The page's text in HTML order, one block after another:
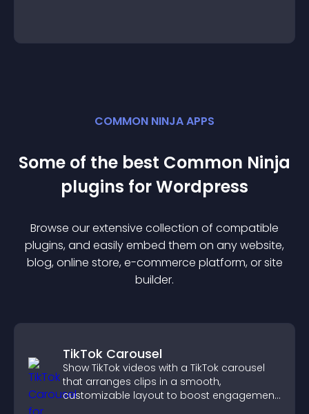
COMMON NINJA APPS
Some of the best Common Ninja
plugins forWordpress
Browse our extensive collection of compatible
plugins, and easily embed them on any website,
blog, online store, e-commerce platform, or site
builder.
TikTok Carousel
Show TikTok videos with a TikTok carousel
that arranges clips in a smooth,
customizable layout to boost engagement